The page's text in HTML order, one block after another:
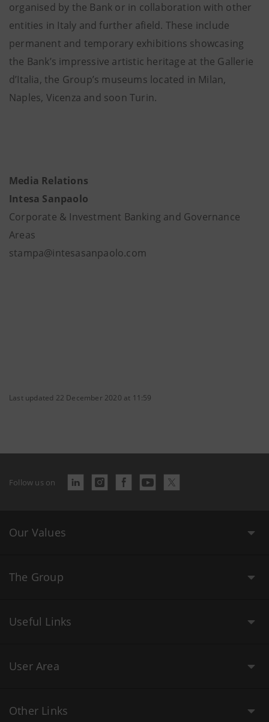
organised by the Bank or in collaboration with other
entities in Italy and further afield. These include
permanent and temporary exhibitions showcasing
the Bank’s impressive artistic heritage at the Gallerie
d’Italia, the Group’s museums located in Milan,
Naples, Vicenza and soon Turin.
Media Relations
Intesa Sanpaolo
Corporate & Investment Banking and Governance
Areas
stampa@intesasanpaolo.com
Last updated 22 December 2020 at 11:59
Follow us on
Our Values
The Group
Useful Links
User Area
Other Links